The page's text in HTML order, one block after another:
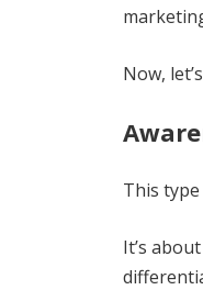
Now,
This
It’s